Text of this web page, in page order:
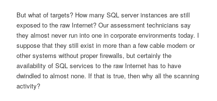
But what of targets? How many SQL server instances are still
exposed to the raw Internet? Our assessment technicians say
they almost never run into one in corporate environments today. I
suppose that they still exist in more than a few cable modem or
other systems without proper firewalls, but certainly the
availability of SQL services to the raw Internet has to have
dwindled to almost none. If that is true, then why all the scanning
activity?